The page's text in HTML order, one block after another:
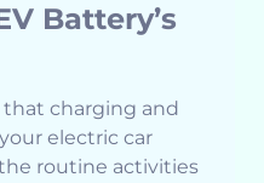
Battery’s
charging and
electric car
the routine activities